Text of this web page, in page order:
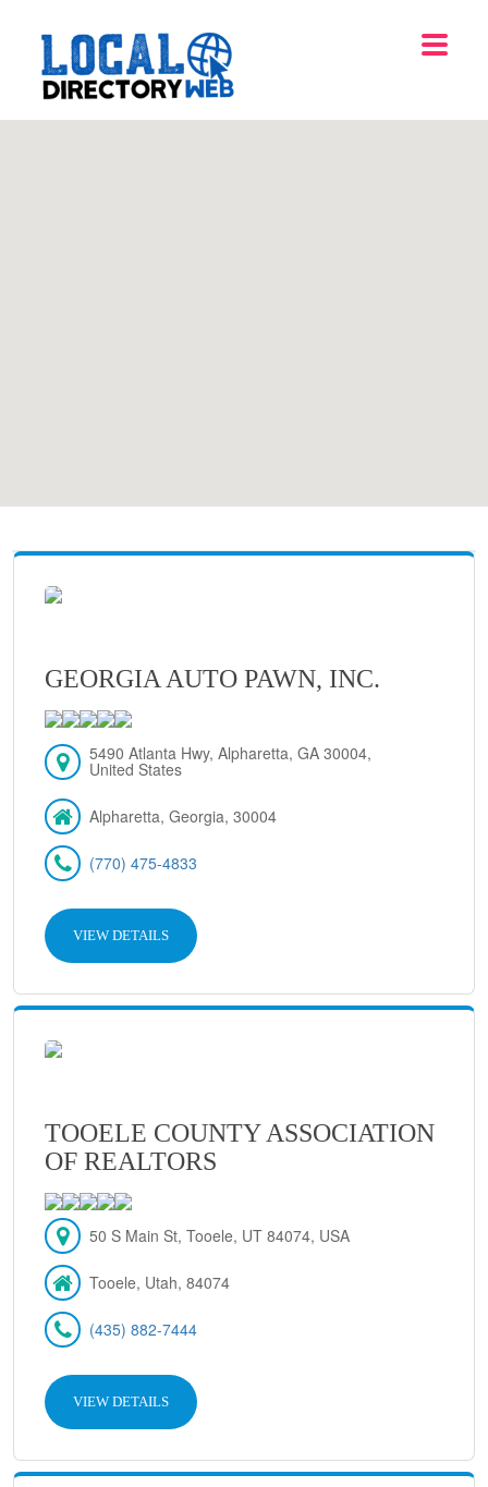
GEORGIA AUTO PAWN, INC.
5490 Atlanta Hwy, Alpharetta, GA 30004,
United States
Alpharetta, Georgia, 30004
(770) 475-4833
VIEW DETAILS
TOOELE COUNTY ASSOCIATION
OF REALTORS
50 S Main St, Tooele, UT 84074, USA
Tooele, Utah, 84074
(435) 882-7444
VIEW DETAILS